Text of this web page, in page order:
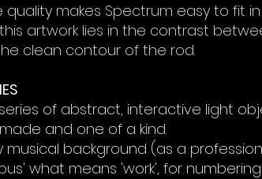
quality makes Spectrum easy to fit
artwork lies in the contrast
clean contour of the rod.
of abstract, interactive light
and one of a kind.
musical background (as a
what means 'work', for